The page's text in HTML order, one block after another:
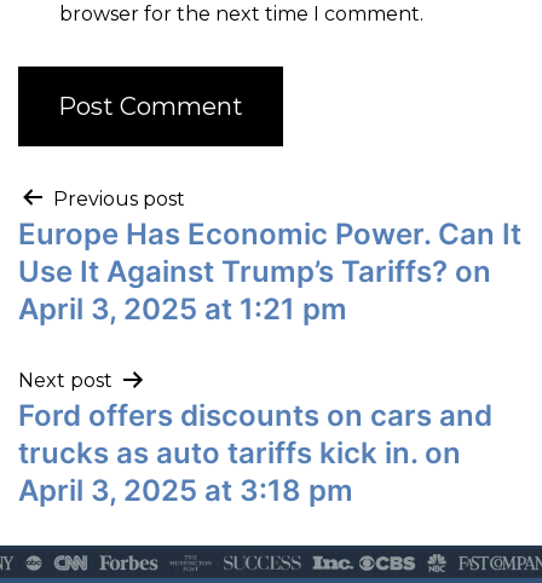
browser for the next time I comment.
Previous post
Europe Has Economic Power. Can It
Use It Against Trump’s Tariffs? on
April 3, 2025 at 1:21 pm
Next post
Ford offers discounts on cars and
trucks as auto tariffs kick in. on
April 3, 2025 at 3:18 pm